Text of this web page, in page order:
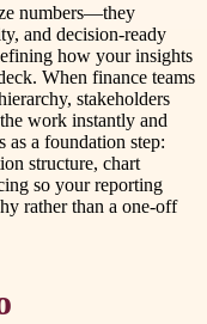
numbers—they
and decision-ready
how your insights
When finance teams
stakeholders
the work instantly and
as a foundation step:
structure, chart
so your reporting
rather than a one-off